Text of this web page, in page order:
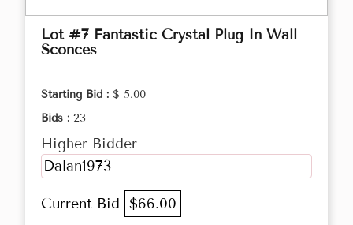
Lot #7 Fantastic Crystal Plug In Wall
Sconces
Starting Bid : $ 5.00
Bids : 23
Higher Bidder
Dalan1973
Current Bid $66.00